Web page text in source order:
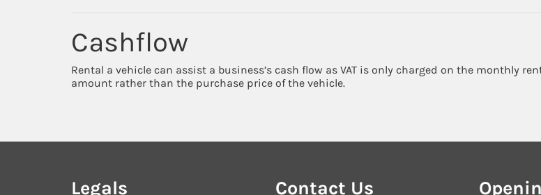
Cashflow
Rental a vehicle can assist a business’s cash flow as VAT is only charged on the monthly
amount rather than the purchase price of the vehicle.
Legals Contact Us